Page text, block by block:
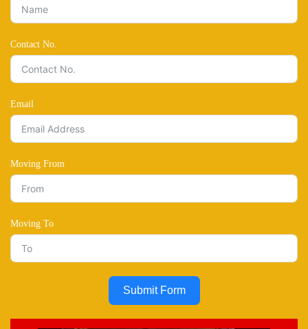
Contact No.
Email
Moving From
Moving To
Submit Form